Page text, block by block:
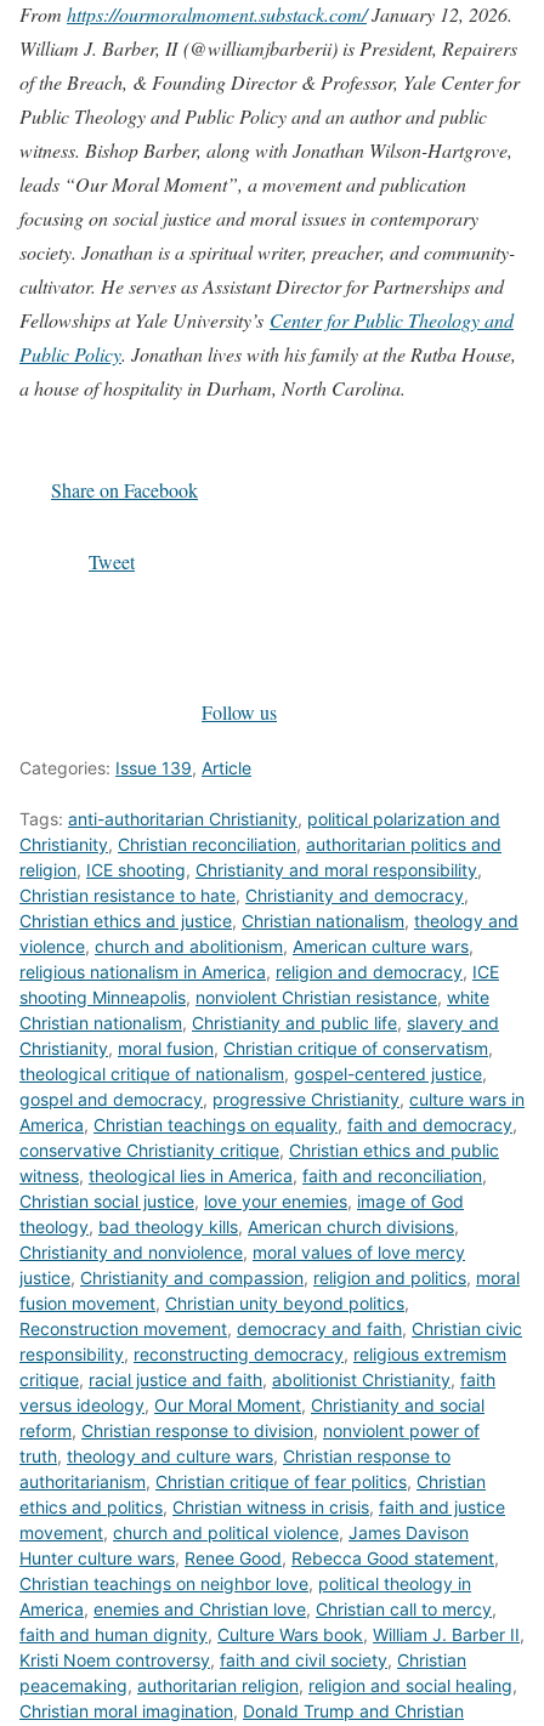
From https://ourmoralmoment.substack.com/January 12, 2026.
William J. Barber, II (@williamjbarberii) is President, Repairers
of the Breach, & Founding Director & Professor, Yale Center for
Public Theology and Public Policy and an author and public
witness. Bishop Barber, along withJonathan Wilson-Hartgrove,
leads “Our Moral Moment”, a movement and publication
focusing on social justice and moral issues in contemporary
society. Jonathan is a spiritual writer, preacher, and community-
cultivator. He serves as Assistant Director for Partnerships and
Fellowships at Yale University’s Center for Public Theology and
Public Policy. Jonathan lives with his family at the Rutba House,
a house of hospitality in Durham, North Carolina.
Share on Facebook
Tweet
Follow us
Categories: Issue 139, Article
Tags: anti-authoritarian Christianity, political polarization and
Christianity, Christian reconciliation, authoritarian politics and
religion, ICE shooting, Christianity and moral responsibility,
Christian resistance to hate, Christianity and democracy,
Christian ethics and justice, Christian nationalism, theology and
violence, church and abolitionism, American culture wars,
religious nationalism in America, religion and democracy, ICE
shooting Minneapolis, nonviolent Christian resistance, white
Christian nationalism, Christianity and public life, slavery and
Christianity, moral fusion, Christian critique of conservatism,
theological critique of nationalism, gospel-centered justice,
gospel and democracy, progressive Christianity, culture wars in
America, Christian teachings on equality, faith and democracy,
conservative Christianity critique, Christian ethics and public
witness, theological lies in America, faith and reconciliation,
Christian social justice, love your enemies, image of God
theology, bad theology kills, American church divisions,
Christianity and nonviolence, moral values of love mercy
justice, Christianity and compassion, religion and politics, moral
fusion movement, Christian unity beyond politics,
Reconstruction movement, democracy and faith, Christian civic
responsibility, reconstructing democracy, religious extremism
critique, racial justice and faith, abolitionist Christianity, faith
versus ideology, Our Moral Moment, Christianity and social
reform, Christian response to division, nonviolent power of
truth, theology and culture wars, Christian response to
authoritarianism, Christian critique of fear politics, Christian
ethics and politics, Christian witness in crisis, faith and justice
movement, church and political violence, James Davison
Hunter culture wars, Renee Good, Rebecca Good statement,
Christian teachings on neighbor love, political theology in
America, enemies and Christian love, Christian call to mercy,
faith and human dignity, Culture Wars book, William J. Barber II,
Kristi Noem controversy, faith and civil society, Christian
peacemaking, authoritarian religion, religion and social healing,
Christian moral imagination, Donald Trump and Christian